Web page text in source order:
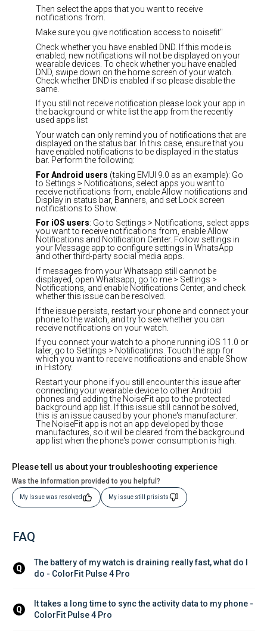
Then select the apps that you want to receive
notifications from.
Make sure you give notification access to noisefit"
Check whether you have enabled DND. If this mode is
enabled, new notifications will not be displayed on your
wearable devices. To check whether you have enabled
DND, swipe down on the home screen of your watch.
Check whether DND is enabled if so please disable the
same.
If you still not receive notification please lock your app in
the background or white list the app from the recently
used apps list
Your watch can only remind you of notifications that are
displayed on the status bar. In this case, ensure that you
have enabled notifications to be displayed in the status
bar. Perform the following:
For Android users (taking EMUI 9.0 as an example): Go
to Settings > Notifications, select apps you want to
receive notifications from, enable Allow notifications and
Display in status bar, Banners, and set Lock screen
notifications to Show.
For iOS users: Go to Settings > Notifications, select apps
you want to receive notifications from, enable Allow
Notifications and Notification Center. Follow settings in
your Message app to configure settings in WhatsApp
and other third-party social media apps.
If messages from your Whatsapp still cannot be
displayed, open Whatsapp, go to me > Settings >
Notifications, and enable Notifications Center, and check
whether this issue can be resolved.
If the issue persists, restart your phone and connect your
phone to the watch, and try to see whether you can
receive notifications on your watch.
If you connect your watch to a phone running iOS 11.0 or
later, go to Settings > Notifications. Touch the app for
which you want to receive notifications and enable Show
in History.
Restart your phone if you still encounter this issue after
connecting your wearable device to other Android
phones and adding the NoiseFit app to the protected
background app list. If this issue still cannot be solved,
this is an issue caused by your phone's manufacturer.
The NoiseFit app is not an app developed by those
manufactures, so it will be cleared from the background
app list when the phone's power consumption is high.
Please tell us about your troubleshooting experience
Was the information provided to you helpful?
My Issue was resolved My issue still prisists
FAQ
Q
The battery of my watch is draining really fast, what do I
do - ColorFit Pulse 4 Pro
Q
It takes a long time to sync the activity data to my phone -
ColorFit Pulse 4 Pro